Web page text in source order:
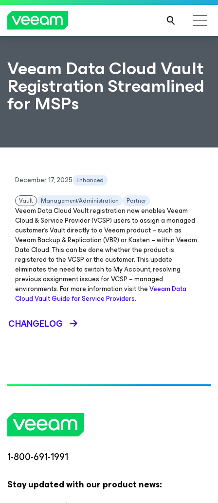
Veeam Data Cloud Vault
Registration Streamlined
for MSPs
December 17, 2025 Enhanced
Vault Management∕Administration Partner
Veeam Data Cloud Vault registration now enables Veeam
Cloud & Service Provider (VCSP) users to assign a managed
customer’s Vault directly to a Veeam product – such as
Veeam Backup & Replication (VBR) or Kasten – within Veeam
Data Cloud. This can be done whether the product is
registered to the VCSP or the customer. This update
eliminates the need to switch to My Account, resolving
previous assignment issues for VCSP – managed
environments. For more information visit theVeeam Data
Cloud Vault Guide for Service Providers.
CHANGELOG
1-800-691-1991
Stay updated with our product news: